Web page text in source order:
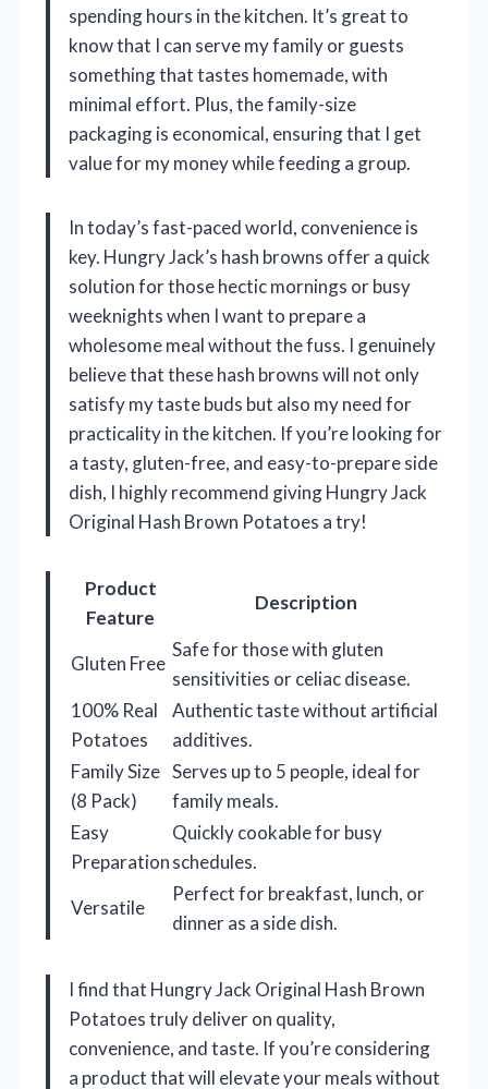
spending hours in the kitchen. It’s great to
know that I can serve my family or guests
something that tastes homemade, with
minimal effort. Plus, the family-size
packaging is economical, ensuring that I get
value for my money while feeding a group.
In today’s fast-paced world, convenience is
key. Hungry Jack’s hash browns offer a quick
solution for those hectic mornings or busy
weeknights when I want to prepare a
wholesome meal without the fuss. I genuinely
believe that these hash browns will not only
satisfy my taste buds but also my need for
practicality in the kitchen. If you’re looking for
a tasty, gluten-free, and easy-to-prepare side
dish, I highly recommend giving Hungry Jack
Original Hash Brown Potatoes a try!
Product
Feature
Description
Gluten Free
Safe for those with gluten
sensitivities or celiac disease.
100% Real
Potatoes
Authentic taste without artificial
additives.
Family Size
(8 Pack)
Serves up to 5 people, ideal for
family meals.
Easy
Preparation
Quickly cookable for busy
schedules.
Versatile
Perfect for breakfast, lunch, or
dinner as a side dish.
I find that Hungry Jack Original Hash Brown
Potatoes truly deliver on quality,
convenience, and taste. If you’re considering
a product that will elevate your meals without